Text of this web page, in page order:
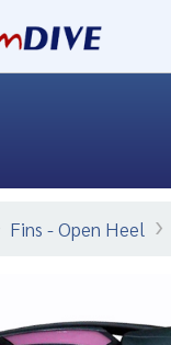
Fins - Open Heel